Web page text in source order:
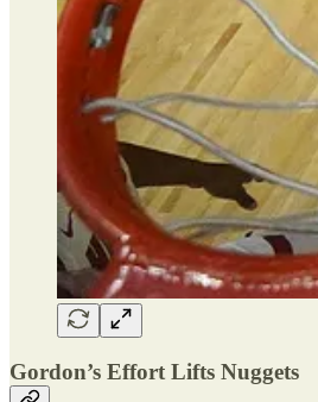
Gordon’s Effort Lifts Nuggets